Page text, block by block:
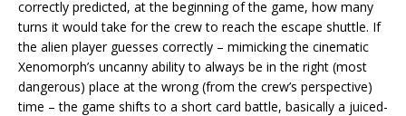
correctly predicted, at the beginning of the game, how many
turns it would take for the crew to reach the escape shuttle. If
the alien player guesses correctly – mimicking the cinematic
Xenomorph’s uncanny ability to always be in the right (most
dangerous) place at the wrong (from the crew’s perspective)
time – the game shifts to a short card battle, basically a juiced-